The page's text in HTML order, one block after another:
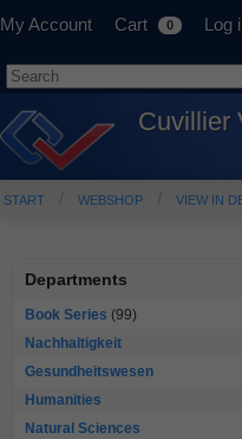
My Account Cart 0 Log
Cuvillier
START WEBSHOP VIEW IN
Departments
Book Series (99)
Nachhaltigkeit
Gesundheitswesen
Humanities
Natural Sciences